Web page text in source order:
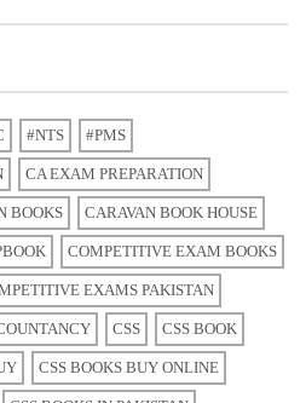
#NTS #PMS
CA EXAM PREPARATION
BOOKS CARAVAN BOOK HOUSE
COMPETITIVE EXAM BOOKS
EXAMS PAKISTAN
CSS CSS BOOK
CSS BOOKS BUY ONLINE